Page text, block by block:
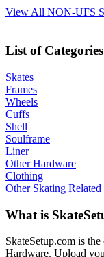
View All NON-UFS
List of
Skates
Frames
Wheels
Cuffs
Shell
Soulframe
Liner
Other Hardware
Clothing
Other Skating Related
What is
SkateSetup.com is
Hardware. Upload